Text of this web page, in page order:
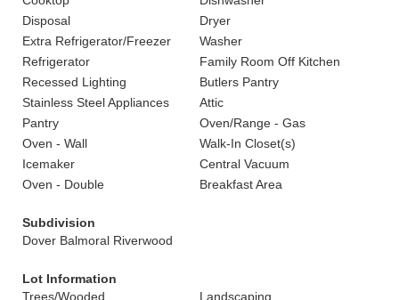
Disposal
Dryer
Extra Refrigerator/Freezer
Washer
Refrigerator
Family Room Off Kitchen
Recessed Lighting
Butlers Pantry
Stainless Steel Appliances
Attic
Pantry
Oven/Range - Gas
Oven - Wall
Walk-In Closet(s)
Icemaker
Central Vacuum
Oven - Double
Breakfast Area
Subdivision
Dover Balmoral Riverwood
Lot Information
Trees/Wooded
Landscaping